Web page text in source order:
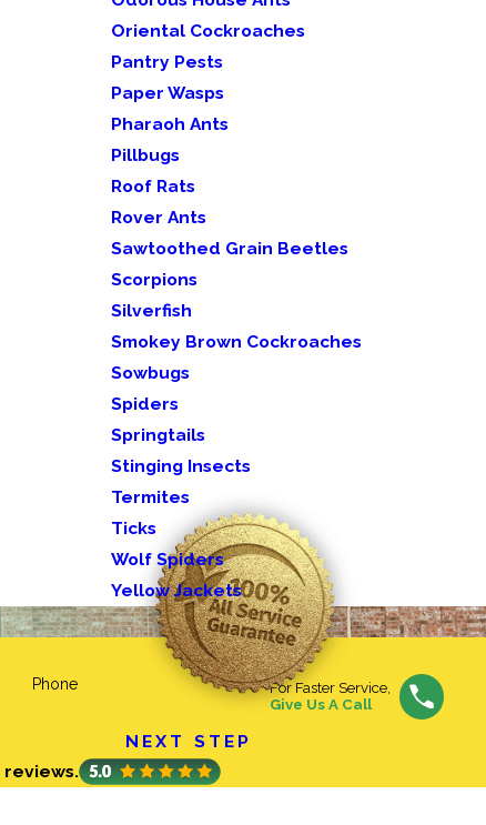
Oriental Cockroaches
Pantry Pests
Paper Wasps
Pharaoh Ants
Pillbugs
Roof Rats
Rover Ants
Sawtoothed Grain Beetles
Scorpions
Silverfish
Smokey Brown Cockroaches
Sowbugs
Spiders
Springtails
Stinging Insects
Termites
Ticks
Wolf Spiders
Yellow Jackets
Phone
NEXT STEP
For Faster Service,
Give Us A Call
reviews.